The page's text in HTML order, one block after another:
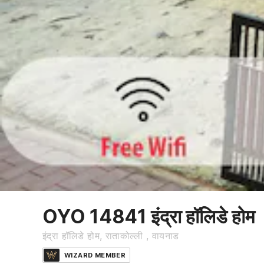
OYO 14841 इंद्रा हॉलिडे होम
इंद्रा हॉलिडे होम, राताकोल्ली , वायनाड
WIZARD MEMBER